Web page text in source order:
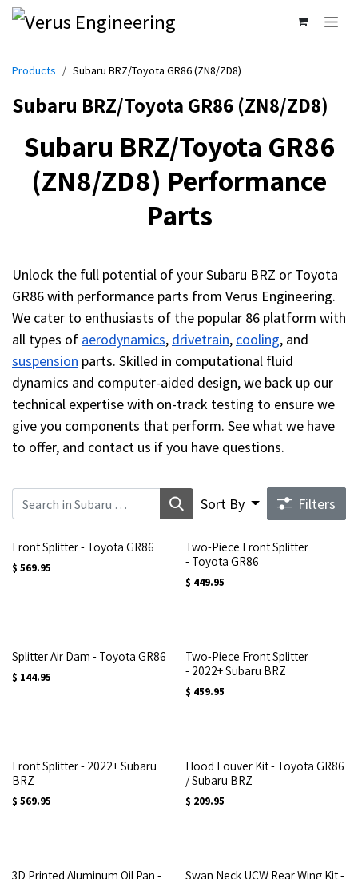
Skip to Content
Products Subaru BRZ/Toyota GR86 (ZN8/ZD8)
Subaru BRZ/Toyota GR86 (ZN8/ZD8)
Subaru BRZ/Toyota GR86
(ZN8/ZD8) Performance
Parts
Unlock the full potential of your Subaru BRZ or Toyota
GR86 with performance parts from Verus Engineering.
We cater to enthusiasts of the popular 86 platform with
all types of aerodynamics, drivetrain, cooling, and
suspension parts. Skilled in computational fluid
dynamics and computer-aided design, we back up our
technical expertise with on-track testing to ensure we
give you components that perform. See what we have
to offer, and contact us if you have questions.
Sort By Filters
Front Splitter - Toyota GR86
$ 569.95
Two-Piece Front Splitter
- Toyota GR86
$ 449.95
Splitter Air Dam - Toyota GR86
$ 144.95
Two-Piece Front Splitter
- 2022+ Subaru BRZ
$ 459.95
Front Splitter - 2022+ Subaru
BRZ
$ 569.95
Hood Louver Kit - Toyota GR86
/ Subaru BRZ
$ 209.95
3D Printed Aluminum Oil Pan -
Swan Neck UCW Rear Wing Kit -